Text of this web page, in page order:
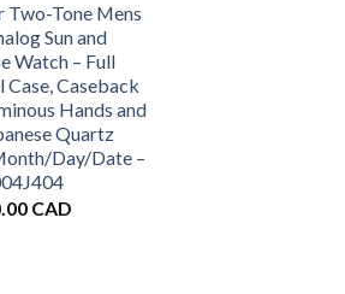
Two-Tone Mens
Sun and
Watch – Full
Case, Caseback
Hands and
Quartz
Day/Date –
CAD